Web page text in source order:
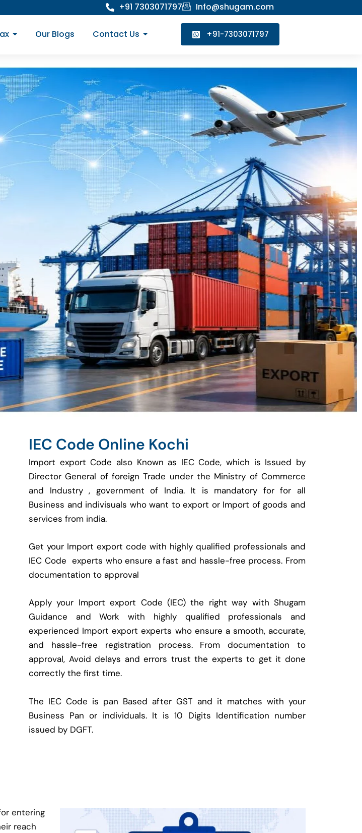
+91 7303071797 Info@shugam.com
Our Blogs Contact Us +91-7303071797
IEC Code Online Kochi
Import export Code also Known as IEC Code, which is Issued by
Director General of foreign Trade under the Ministry of Commerce
and Industry , government of India. It is mandatory for for all
Business and indivisuals who want to export or Import of goods and
services from india.
Get your Import export code with highly qualified professionals and
IEC Code experts who ensure a fast and hassle-free process. From
documentation to approval
Apply your Import export Code (IEC) the right way with Shugam
Guidance and Work with highly qualified professionals and
experienced Import export experts who ensure a smooth, accurate,
and hassle-free registration process. From documentation to
approval, Avoid delays and errors trust the experts to get it done
correctly the first time.
The IEC Code is pan Based after GST and it matches with your
Business Pan or individuals. It is 10 Digits Identification number
issued by DGFT.
entering
reach